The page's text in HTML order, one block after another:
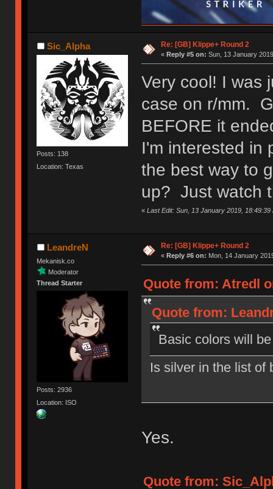
Sic_Alpha
Posts: 138
Location: Texas
Re: [GB] Klippe+ Round 2
« Reply #5 on: Sun, 13 January
Very cool! I was
case on r/mm.
BEFORE it
I'm interested in
the best way to
up? Just watch
« Last Edit: Sun, 13 January 2019, 18:49:39
LeandreN
Mekanisk.co
Moderator
Thread Starter
Posts: 2936
Location: ISO
Re: [GB] Klippe+ Round 2
« Reply #6 on: Mon, 14 January
Quote from: Atredl
Quote from:
Basic colors will
Is silver in the list of
Yes.
Quote from: